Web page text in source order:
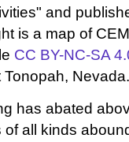
and
is a map of
CC BY-NC-SA
Nevada.
has abated
all kinds